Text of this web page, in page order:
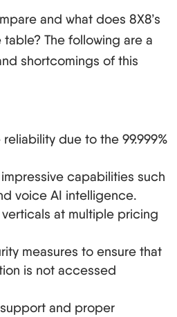
and what does 8X8’s
The following are a
shortcomings of this
due to the 99.999%
capabilities such
voice AI intelligence.
at multiple pricing
measures to ensure that
is not accessed
and proper